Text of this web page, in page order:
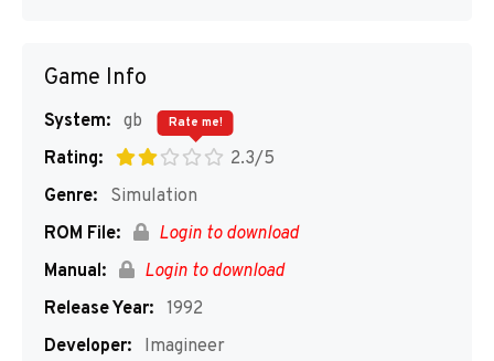
Game Info
System: gb
Rating:
2.3/5
Rate me!
Genre:
Simulation
ROM File:
Login to download
Manual:
Login to download
Release Year: 1992
Developer:
Imagineer